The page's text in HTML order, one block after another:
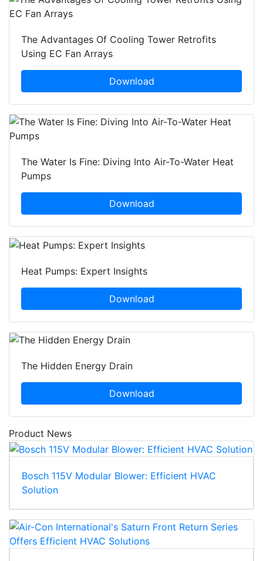
The Advantages Of Cooling Tower Retrofits
Using EC Fan Arrays
Download
The Water Is Fine: Diving Into Air-To-Water Heat
Pumps
Download
Heat Pumps: Expert Insights
Download
The Hidden Energy Drain
Download
Product News
Bosch 115V Modular Blower: Efficient HVAC
Solution